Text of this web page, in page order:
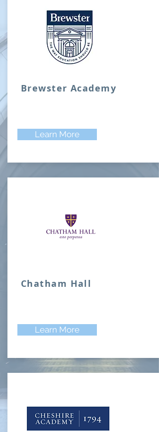
Brewster Academy
Learn More
Chatham Hall
Learn More